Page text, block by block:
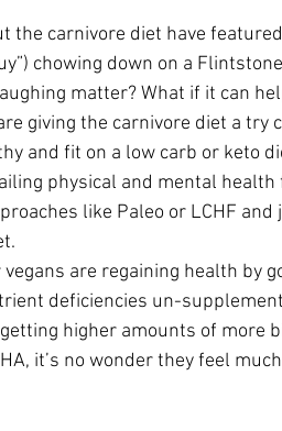
the carnivore diet have
chowing down on a
matter? What if it can
giving the carnivore diet a
and fit on a low carb or keto
physical and mental
like Paleo or LCHF
are regaining health by
deficiencies un-
higher amounts of more
it’s no wonder they feel